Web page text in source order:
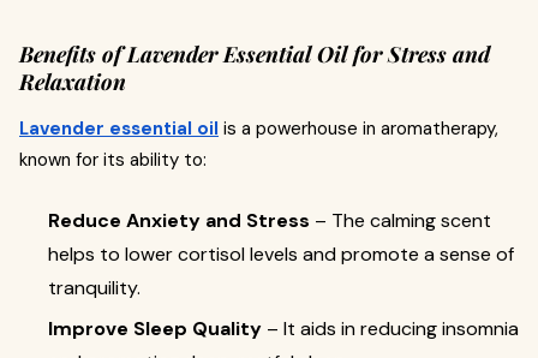
Benefits of Lavender Essential Oil for Stress and
Relaxation
Lavender essential oil is a powerhouse in aromatherapy,
known for its ability to:
Reduce Anxiety and Stress – The calming scent
helps to lower cortisol levels and promote a sense of
tranquility.
Improve Sleep Quality – It aids in reducing insomnia